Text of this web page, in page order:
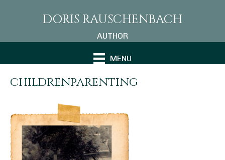
DORIS RAUSCHENBACH
AUTHOR
MENU
childrenparenting